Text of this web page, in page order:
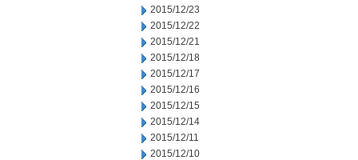
2015/12/23
2015/12/22
2015/12/21
2015/12/18
2015/12/17
2015/12/16
2015/12/15
2015/12/14
2015/12/11
2015/12/10